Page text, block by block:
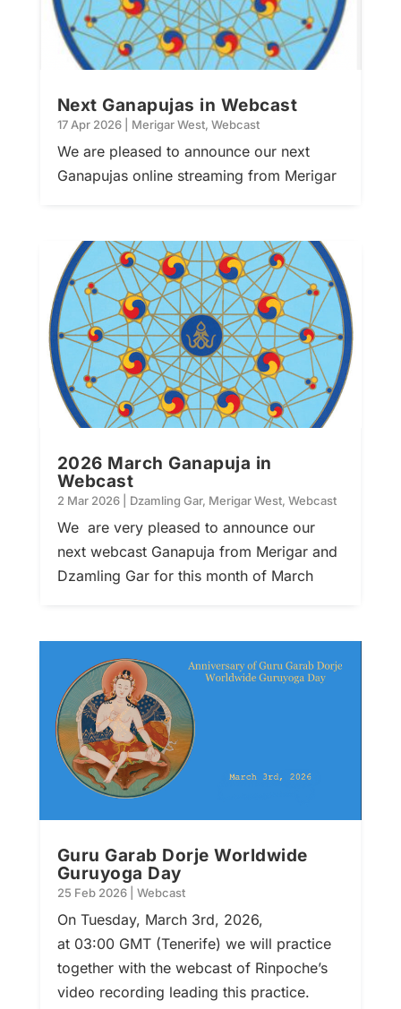
Next Ganapujas in Webcast
17 Apr 2026| Merigar West, Webcast
We are pleased to announce our next
Ganapujas online streaming from Merigar
2026 March Ganapuja in
Webcast
2 Mar 2026| Dzamling Gar, Merigar West, Webcast
We are very pleased to announce our
next webcast Ganapuja from Merigar and
Dzamling Gar for this month of March
Guru Garab Dorje Worldwide
Guruyoga Day
25 Feb 2026| Webcast
On Tuesday, March 3rd, 2026,
at 03:00 GMT (Tenerife) we will practice
together with the webcast of Rinpoche’s
video recording leading this practice.